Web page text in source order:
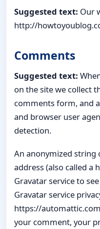
Suggested text: Our
http://
Comments
Suggested text:
on the site we collect
comments form, and
and browser user
detection.
An anonymized
address (also called a
Gravatar service to
Gravatar service
https://
your comment, your